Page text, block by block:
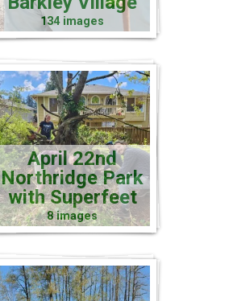
134 images
April 22nd
Northridge Park
with Superfeet
8 images